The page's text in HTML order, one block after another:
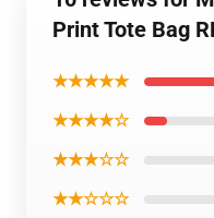
Print Tote Bag
★★★★★
★★★★☆
★★★☆☆
★★☆☆☆